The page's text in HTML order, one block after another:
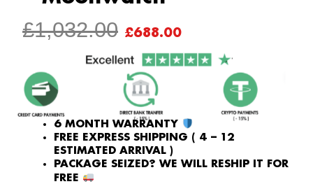
£1,032.00 ORIGINAL
PRICE
WAS:
£1,032.00.
£688.00CURRENT
PRICE
IS:
£688.00.
6 MONTH WARRANTY
FREE EXPRESS SHIPPING ( 4 – 12
ESTIMATED ARRIVAL )
PACKAGE SEIZED? WE WILL RESHIP IT FOR
FREE